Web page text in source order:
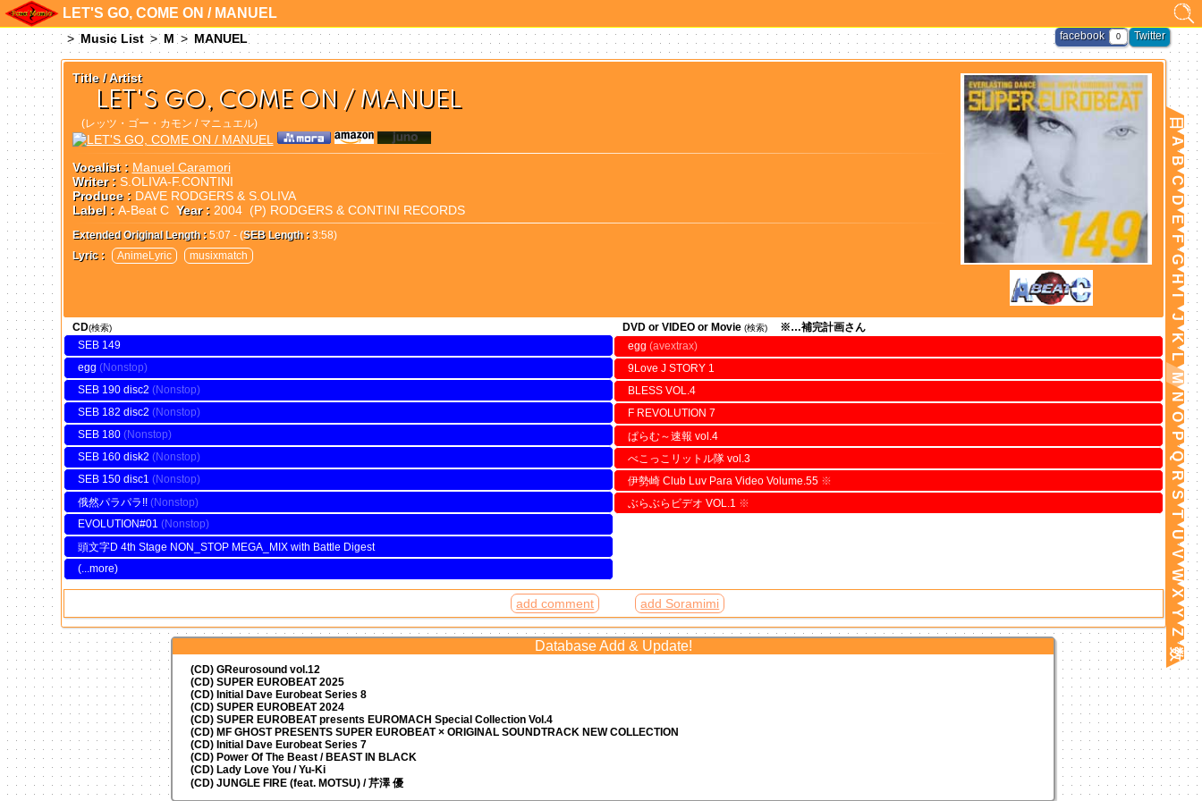
LET'S GO, COME ON / MANUEL
Music List M MANUEL
Title / Artist
LET'S GO, COME ON / MANUEL
(レッツ・ゴー・カモン / マニュエル)
Vocalist : Manuel Caramori
Writer : S.OLIVA-F.CONTINI
Produce : DAVE RODGERS & S.OLIVA
Label : A-Beat C Year : 2004 (P) RODGERS & CONTINI RECORDS
Extended Original Length : 5:07 - (SEB Length : 3:58)
Lyric :
AnimeLyric musixmatch
CD(検索)
SEB 149
egg
SEB 190 disc2
SEB 182 disc2
SEB 180
SEB 160 disk2
SEB 150 disc1
俄然パラパラ!!
EVOLUTION#01
頭文字D 4th Stage NON_STOP MEGA_MIX with Battle Digest
(...more)
DVD or VIDEO or Movie (検索)
※…補完計画さん
egg (avextrax)
9Love J STORY 1
BLESS VOL.4
F REVOLUTION 7
ぱらむ～速報 vol.4
べこっこリットル隊 vol.3
伊勢崎 Club Luv Para Video Volume.55 ※
ぶらぶらビデオ VOL.1 ※
add comment add Soramimi
Twitter
facebook 0
日
A
B
C
D
E
F
G
H
I
J
K
L
M
N
O
P
Q
R
S
T
U
V
W
X
Y
Z
数
Database Add & Update!
(CD) GReurosound vol.12
(CD) SUPER EUROBEAT 2025
(CD) Initial Dave Eurobeat Series 8
(CD) SUPER EUROBEAT 2024
(CD)SUPER EUROBEAT presentsEUROMACH Special Collection Vol.4
(CD) MF GHOST PRESENTS SUPER EUROBEAT × ORIGINAL SOUNDTRACK NEW COLLECTION
(CD) Initial Dave Eurobeat Series 7
(CD) Power Of The Beast / BEAST IN BLACK
(CD) Lady Love You / Yu-Ki
(CD) JUNGLE FIRE (feat. MOTSU) / 芹澤 優